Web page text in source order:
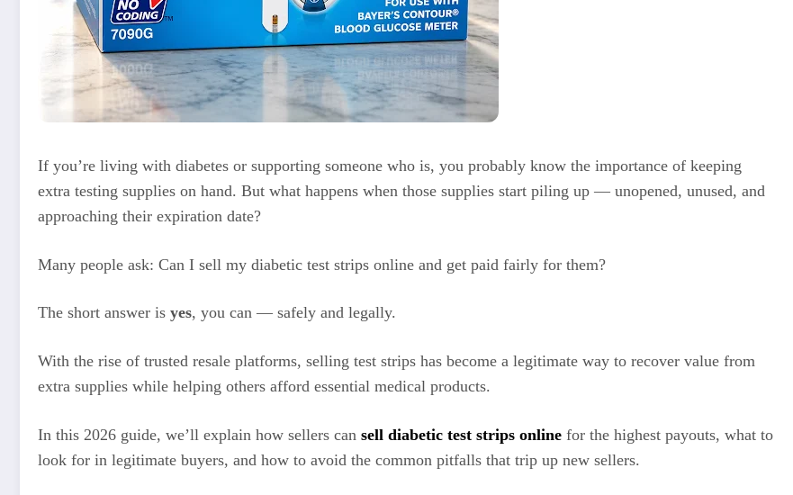
If you’re living with diabetes or supporting someone who is, you probably know the importance of keeping
extra testing supplies on hand. But what happens when those supplies start piling up — unopened, unused, and
approaching their expiration date?
Many people ask: Can I sell my diabetic test strips online and get paid fairly for them?
The short answer is yes, you can — safely and legally.
With the rise of trusted resale platforms, selling test strips has become a legitimate way to recover value from
extra supplies while helping others afford essential medical products.
In this 2026 guide, we’ll explain how sellers can sell diabetic test strips online for the highest payouts, what to
look for in legitimate buyers, and how to avoid the common pitfalls that trip up new sellers.